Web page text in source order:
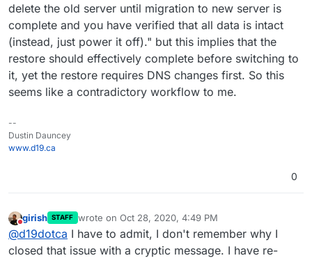
delete the old server until migration to new server is
complete and you have verified that all data is intact
(instead, just power it off)." but this implies that the
restore should effectively complete before switching to
it, yet the restore requires DNS changes first. So this
seems like a contradictory workflow to me.
--
Dustin Dauncey
www.d19.ca
0
Do not disturb
girish STAFF wrote on Oct 28, 2020, 4:49 PM
last edited by girishOct 28, 2020, 4:49 PM
@d19dotca I have to admit, I don't remember why I
closed that issue with a cryptic message. I have re-